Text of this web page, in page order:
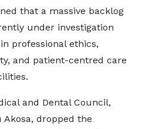
that a massive backlog
under investigation
professional ethics,
and patient-centred care
and Dental Council,
Akosa, dropped the